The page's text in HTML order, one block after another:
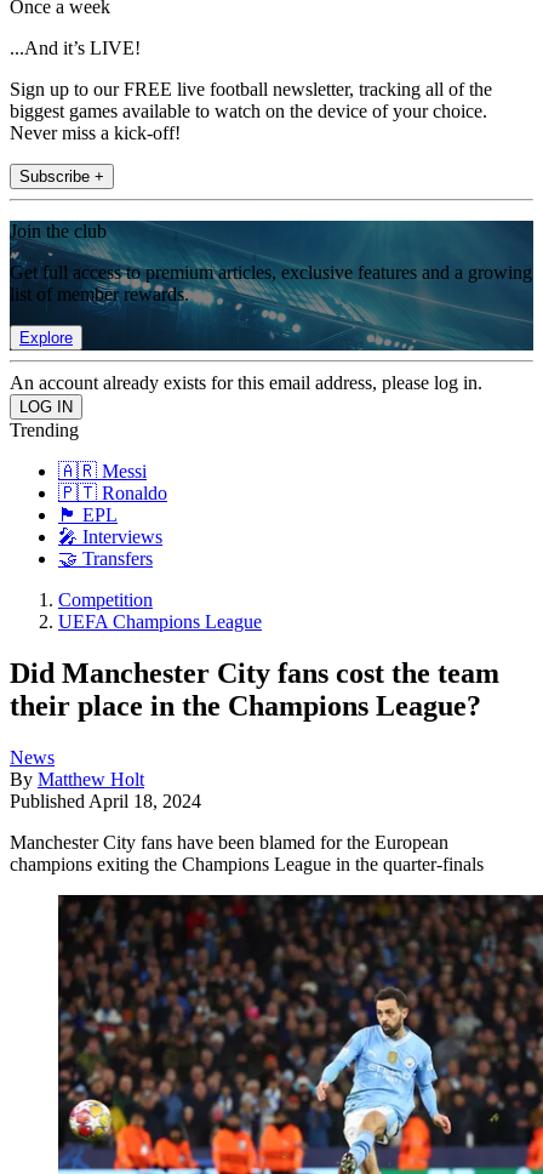
Once a week
...And it’s LIVE!
Sign up to our FREE live football newsletter, tracking all of the
biggest games available to watch on the device of your choice.
Never miss a kick-off!
Subscribe +
Join the club
Get full access to premium articles, exclusive features and a growing
list of member rewards.
Explore
An account already exists for this email address, please log in.
Trending
🇦🇷 Messi
🇵🇹 Ronaldo
🏴󠁧󠁢󠁥󠁮󠁧󠁿 EPL
🎤 Interviews
🤝 Transfers
Competition
UEFA Champions League
Did Manchester City fans cost the team
their place in the Champions League?
News
By Matthew Holt
Published April 18, 2024
Manchester City fans have been blamed for the European
champions exiting the Champions League in the quarter-finals